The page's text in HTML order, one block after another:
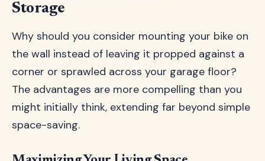
Storage
Why should you consider mounting your bike on
the wall instead of leaving it propped against a
corner or sprawled across your garage floor?
The advantages are more compelling than you
might initially think, extending far beyond simple
space-saving.